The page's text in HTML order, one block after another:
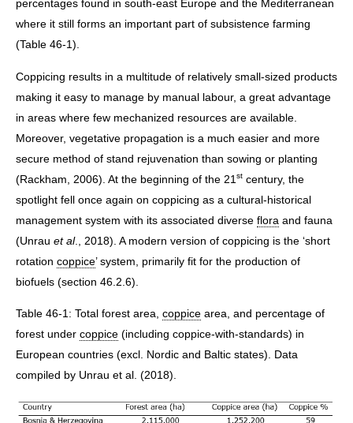
percentages found in south-east Europe and the Mediterranean
where it still forms an important part of subsistence farming
(Table 46-1).
Coppicing results in a multitude of relatively small-sized products
making it easy to manage by manual labour, a great advantage
in areas where few mechanized resources are available.
Moreover, vegetative propagation is a much easier and more
secure method of stand rejuvenation than sowing or planting
(Rackham, 2006). At the beginning of the 21 st century, the
spotlight fell once again on coppicing as a cultural-historical
management system with its associated diverse flora and fauna
(Unrau et al., 2018). A modern version of coppicing is the ‘short
rotation coppice’ system, primarily fit for the production of
biofuels (section 46.2.6).
Table 46-1: Total forest area, coppice area, and percentage of
forest under coppice (including coppice-with-standards) in
European countries (excl. Nordic and Baltic states). Data
compiled by Unrau et al. (2018).